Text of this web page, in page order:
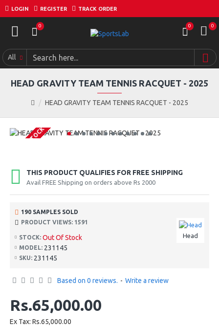
LOGIN REGISTER TRACK ORDER
0 0 0
All
HEAD GRAVITY TEAM TENNIS RACQUET - 2025
HEAD GRAVITY TEAM TENNIS RACQUET - 2025
OUT OF STOCK
THIS PRODUCT QUALIFIES FOR FREE SHIPPING
Avail FREE Shipping on orders above Rs 2000
STOCK: Out Of Stock
MODEL: 231145
SKU: 231145
Head
190 SAMPLES SOLD
PRODUCT VIEWS: 1591
Based on 0 reviews. - Write a review
Rs.65,000.00
Ex Tax: Rs.65,000.00